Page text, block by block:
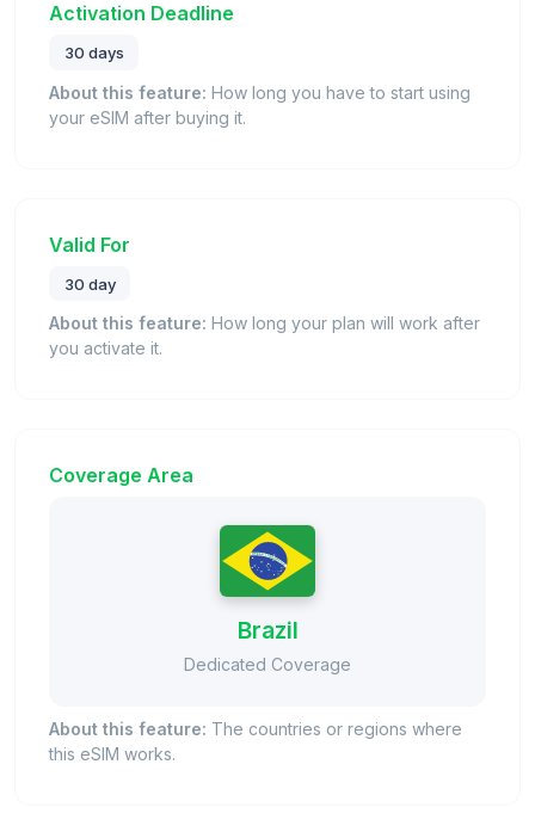
Activation Deadline
30 days
About this feature: How long you have to start using
your eSIM after buying it.
Valid For
30 day
About this feature: How long your plan will work after
you activate it.
Coverage Area
Brazil
Dedicated Coverage
About this feature: The countries or regions where
this eSIM works.